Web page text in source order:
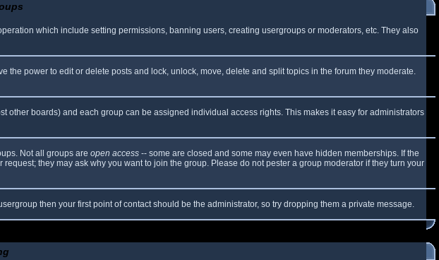
which include setting permissions, banning users, creating usergroups or moderators, etc. They also
power to edit or delete posts and lock, unlock, move, delete and split topics in the forum they moderate.
boards) and each group can be assigned individual access rights. This makes it easy for administrators
Not all groups are open access -- some are closed and some may even have hidden memberships. If the
they may ask why you want to join the group. Please do not pester a group moderator if they turn your
then your first point of contact should be the administrator, so try dropping them a private message.